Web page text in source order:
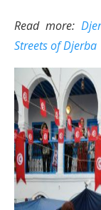
Read more:
Streets of Djerba